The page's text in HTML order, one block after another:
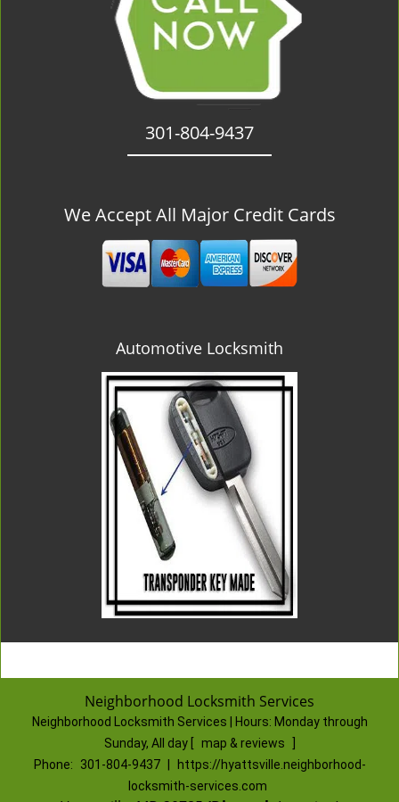
301-804-9437
We Accept All Major Credit Cards
Automotive Locksmith
Neighborhood Locksmith Services
Neighborhood Locksmith Services | Hours: Monday through
Sunday, All day
map & reviews
Phone:
301-804-9437
https://hyattsville.neighborhood-
locksmith-services.com